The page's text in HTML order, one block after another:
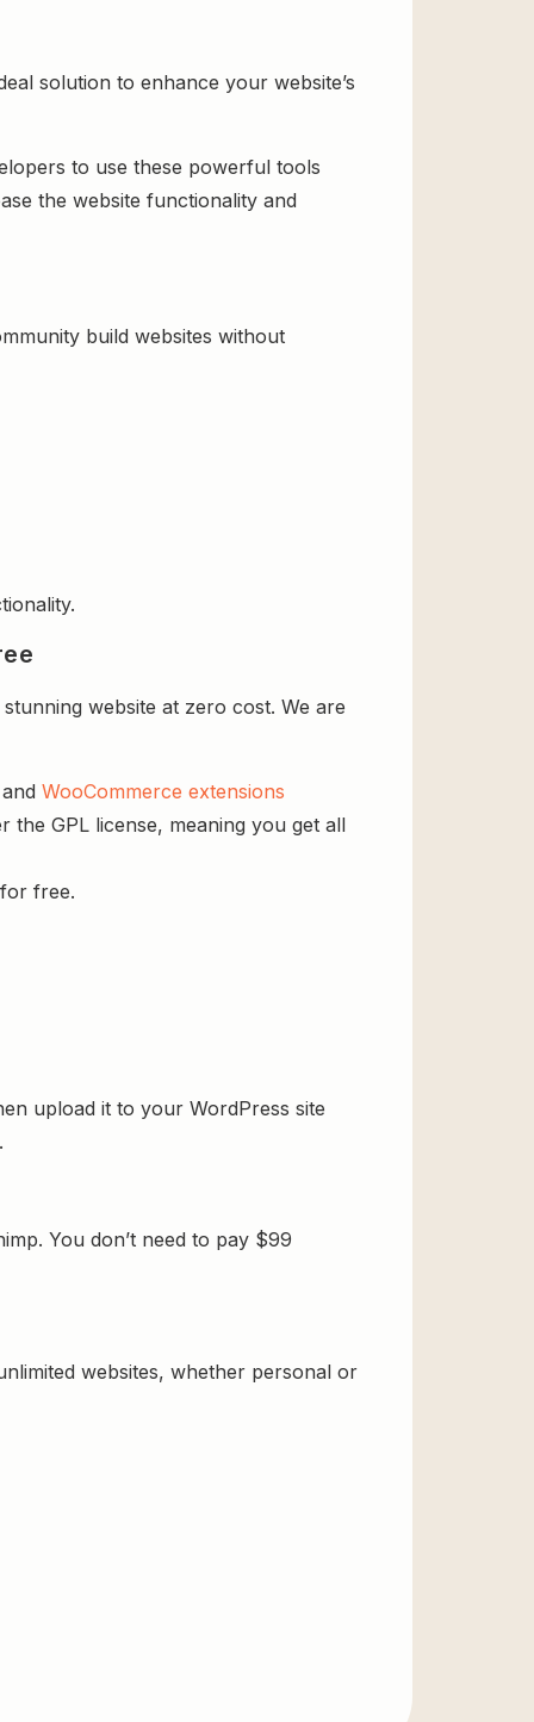
solution to enhance your website’s
to use these powerful tools
the website functionality and
build websites without
website at zero cost. We are
WooCommerce extensions
the GPL license, meaning you get all
free.
upload it to your WordPress site
You don’t need to pay $99
websites, whether personal or